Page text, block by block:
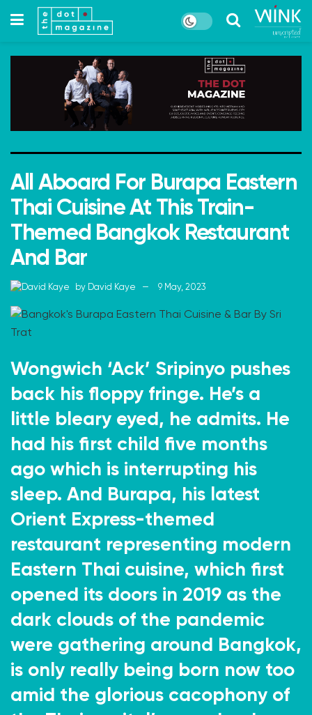
All Aboard For Burapa Eastern
Thai Cuisine At This Train-
Themed Bangkok Restaurant
And Bar
by David Kaye 9 May, 2023
Wongwich ‘Ack’ Sripinyo pushes
back his floppy fringe. He’s a
little bleary eyed, he admits. He
had his first child five months
ago which is interrupting his
sleep. And Burapa, his latest
Orient Express-themed
restaurant representing modern
Eastern Thai cuisine, which first
opened its doors in 2019 as the
dark clouds of the pandemic
were gathering around Bangkok,
is only really being born now too
amid the glorious cacophony of